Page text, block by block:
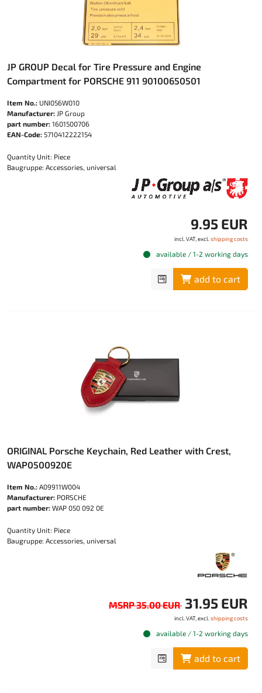
JP GROUP Decal for Tire Pressure and Engine
Compartment for PORSCHE 911 90100650501
Item No.: UNI056W010
Manufacturer: JP Group
part number: 1601500706
EAN-Code: 5710412222154
Quantity Unit: Piece
Baugruppe: Accessories, universal
9.95 EUR
incl. VAT, excl. shipping costs
available / 1-2 working days
add to cart
ORIGINAL Porsche Keychain, Red Leather with Crest,
WAP0500920E
Item No.: A09911W004
Manufacturer: PORSCHE
part number: WAP 050 092 0E
Quantity Unit: Piece
Baugruppe: Accessories, universal
MSRP 35.00 EUR 31.95 EUR
incl. VAT, excl. shipping costs
available / 1-2 working days
add to cart